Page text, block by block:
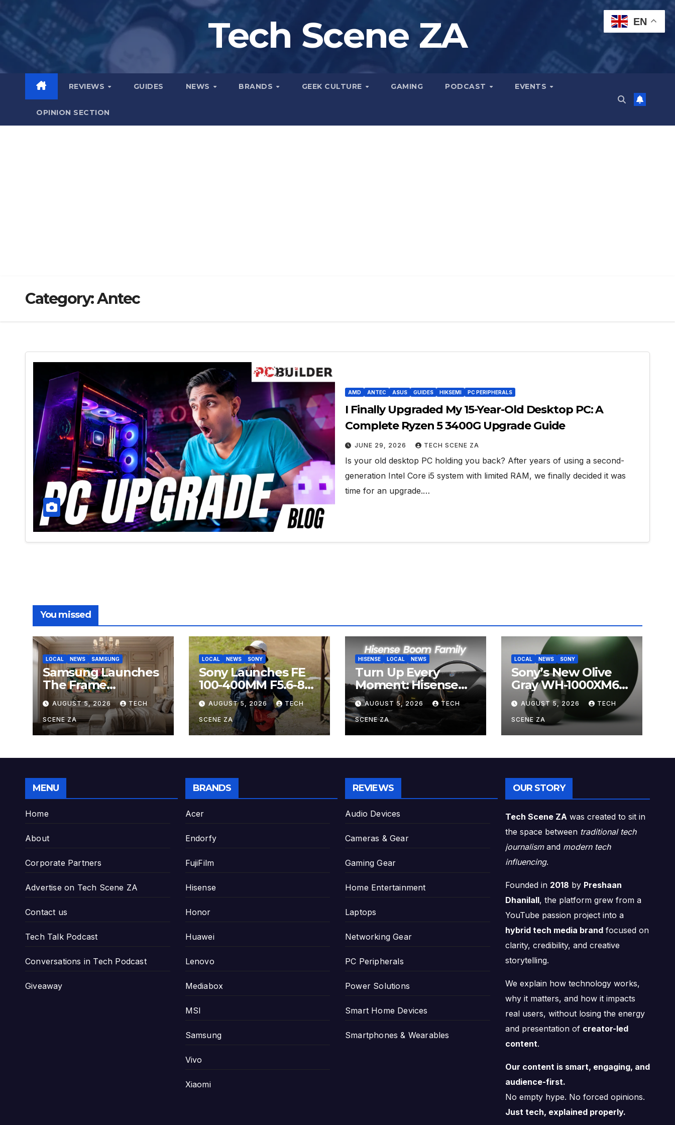
content
Tech Scene ZA
REVIEWS GUIDES NEWS BRANDS GEEK CULTURE GAMING PODCAST EVENTS
OPINION SECTION
Category:Antec
AMD ANTEC ASUS GUIDES HIKSEMI PC PERIPHERALS
I Finally Upgraded My 15-Year-Old Desktop PC: A
Complete Ryzen 5 3400G Upgrade Guide
JUNE 29, 2026 TECH SCENE ZA
Is your old desktop PC holding you back? After years of using a second-
generation Intel Core i5 system with limited RAM, we finally decided it was
time for an upgrade.…
You missed
LOCAL NEWS SAMSUNG
Samsung Launches
The Frame
Hospitality Model at
HITEC 2026
AUGUST 5, 2026 TECH
SCENE ZA
LOCAL NEWS SONY
Sony Launches FE
100-400MM F5.6-8
OSS, The Perfect
Super-Telephoto
Zoom Lens for
Hobbyists
AUGUST 5, 2026 TECH
SCENE ZA
HISENSE LOCAL NEWS
Turn Up Every
Moment: Hisense
Boom Family Lands
on Takealot This
August
AUGUST 5, 2026 TECH
SCENE ZA
LOCAL NEWS SONY
Sony’s New Olive
Gray WH-1000XM6
Brings Understated
Elegance to
Premium Audio
AUGUST 5, 2026 TECH
SCENE ZA
MENU
Home
About
Corporate Partners
Advertise on Tech Scene ZA
Contact us
Tech Talk Podcast
Conversations in Tech Podcast
Giveaway
BRANDS
Acer
Endorfy
FujiFilm
Hisense
Honor
Huawei
Lenovo
Mediabox
MSI
Samsung
Vivo
Xiaomi
REVIEWS
Audio Devices
Cameras & Gear
Gaming Gear
Home Entertainment
Laptops
Networking Gear
PC Peripherals
Power Solutions
Smart Home Devices
Smartphones & Wearables
OUR STORY
Tech Scene ZAwas created to sit in
the space between traditional tech
journalismand modern tech
influencing.
Founded in 2018 by Preshaan
Dhanilall, the platform grew from a
YouTube passion project into a
hybrid tech media brandfocused on
clarity, credibility, and creative
storytelling.
We explain how technology works,
why it matters, and how it impacts
real users, without losing the energy
and presentation of creator-led
content.
Our content is smart, engaging, and
audience-first.
No empty hype. No forced opinions.
Just tech, explained properly.
EN